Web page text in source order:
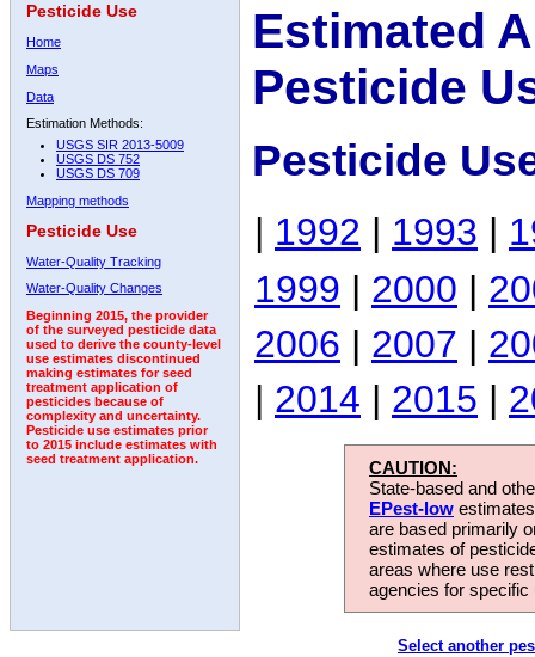
Pesticide Use
Home
Maps
Data
Estimation Methods:
USGS SIR 2013-5009
USGS DS 752
USGS DS 709
Mapping methods
Pesticide Use
Water-Quality Tracking
Water-Quality Changes
Beginning 2015, the provider
of the surveyed pesticide data
used to derive the county-level
use estimates discontinued
making estimates for seed
treatment application of
pesticides because of
complexity and uncertainty.
Pesticide use estimates prior
to 2015 include estimates with
seed treatment application.
Estimated
Pesticide
Pesticide
| 1992 | 1993 |
1999 | 2000 |
2006 | 2007 |
| 2014 | 2015 |
CAUTION:
State-based and
EPest-low
are based primarily
estimates of
areas where use
agencies for
Select another